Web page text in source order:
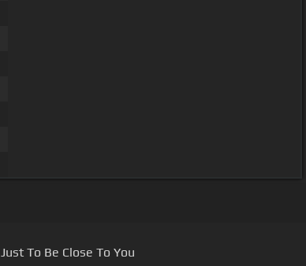
Commodores - Just To Be Close To You